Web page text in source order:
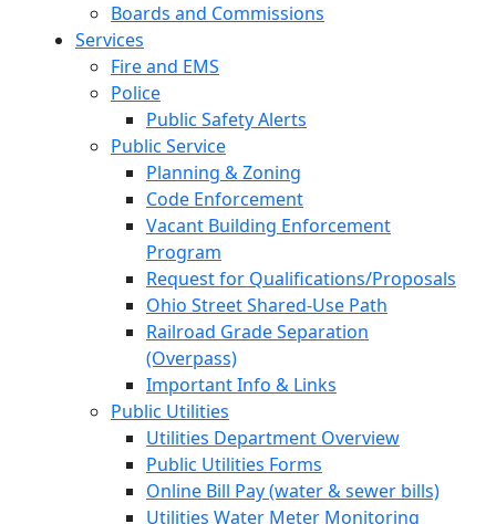
Boards and Commissions
Services
Fire and EMS
Police
Public Safety Alerts
Public Service
Planning & Zoning
Code Enforcement
Vacant Building Enforcement
Program
Request for Qualifications/Proposals
Ohio Street Shared-Use Path
Railroad Grade Separation
(Overpass)
Important Info & Links
Public Utilities
Utilities Department Overview
Public Utilities Forms
Online Bill Pay (water & sewer bills)
Utilities Water Meter Monitoring